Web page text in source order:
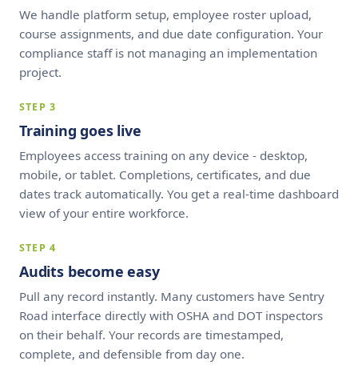
We handle platform setup, employee roster upload,
course assignments, and due date configuration. Your
compliance staff is not managing an implementation
project.
STEP 3
Training goes live
Employees access training on any device - desktop,
mobile, or tablet. Completions, certificates, and due
dates track automatically. You get a real-time dashboard
view of your entire workforce.
STEP 4
Audits become easy
Pull any record instantly. Many customers have Sentry
Road interface directly with OSHA and DOT inspectors
on their behalf. Your records are timestamped,
complete, and defensible from day one.